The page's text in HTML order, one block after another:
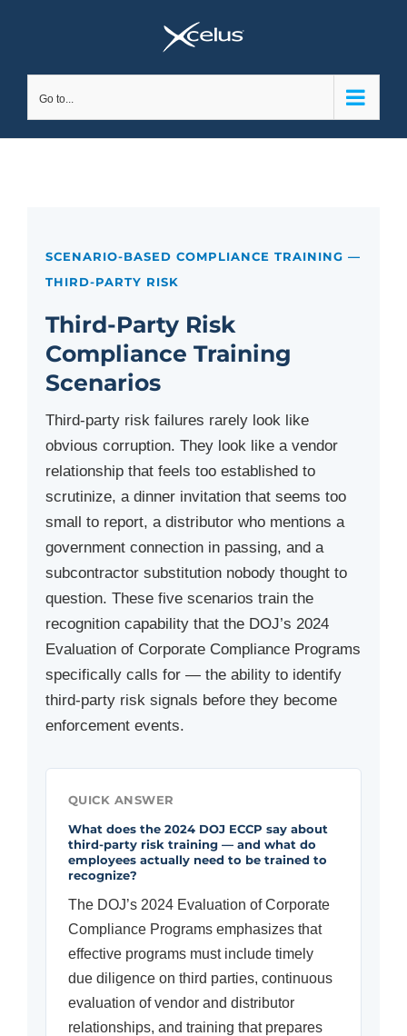
Go to...
SCENARIO-BASED COMPLIANCE TRAINING —
THIRD-PARTY RISK
Third-Party Risk
Compliance Training
Scenarios
Third-party risk failures rarely look like
obvious corruption. They look like a vendor
relationship that feels too established to
scrutinize, a dinner invitation that seems too
small to report, a distributor who mentions a
government connection in passing, and a
subcontractor substitution nobody thought to
question. These five scenarios train the
recognition capability that the DOJ’s 2024
Evaluation of Corporate Compliance Programs
specifically calls for — the ability to identify
third-party risk signals before they become
enforcement events.
QUICK ANSWER
What does the 2024 DOJ ECCP say about
third-party risk training — and what do
employees actually need to be trained to
recognize?
The DOJ’s 2024 Evaluation of Corporate
Compliance Programs emphasizes that
effective programs must include timely
due diligence on third parties, continuous
evaluation of vendor and distributor
relationships, and training that prepares